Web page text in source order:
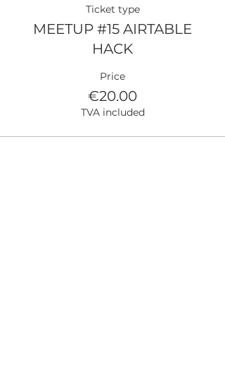
Ticket type
MEETUP #15 AIRTABLE
HACK
Price
€20.00
TVA included